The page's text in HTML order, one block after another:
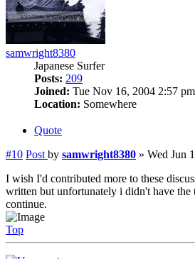
samwright8380
Japanese Surfer
Posts: 209
Joined: Tue Nov 16, 2004 2:57 pm
Location: Somewhere
Quote
#10 Post by samwright8380 » Wed Jun
I wish I'd contributed more to these
written but unfortunately i didn't have the
continue.
Top